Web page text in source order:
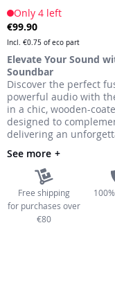
gallery
Only 4 left
€99.90
Incl. €0.75 of eco part
Elevate Your Sound
Soundbar
Discover the perfect
powerful audio with
in a chic, wooden-
designed to
delivering an
See more
Free shipping
for purchases over
€80